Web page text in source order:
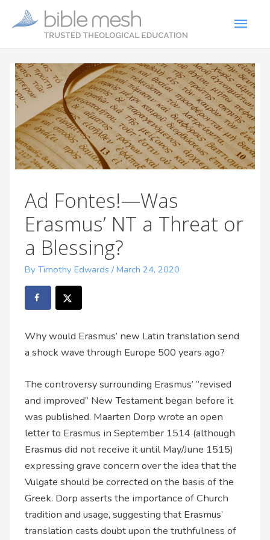
Ad Fontes!—Was
Erasmus’ NT a Threat or
a Blessing?
By Timothy Edwards /March 24, 2020
Why would Erasmus’ new Latin translation send
a shock wave through Europe 500 years ago?
The controversy surrounding Erasmus’ “revised
and improved” New Testament began before it
was published. Maarten Dorp wrote an open
letter to Erasmus in September 1514 (although
Erasmus did not receive it until May/June 1515)
expressing grave concern over the idea that the
Vulgate should be corrected on the basis of the
Greek. Dorp asserts the importance of Church
tradition and usage, suggesting that Erasmus’
translation casts doubt upon the truthfulness of